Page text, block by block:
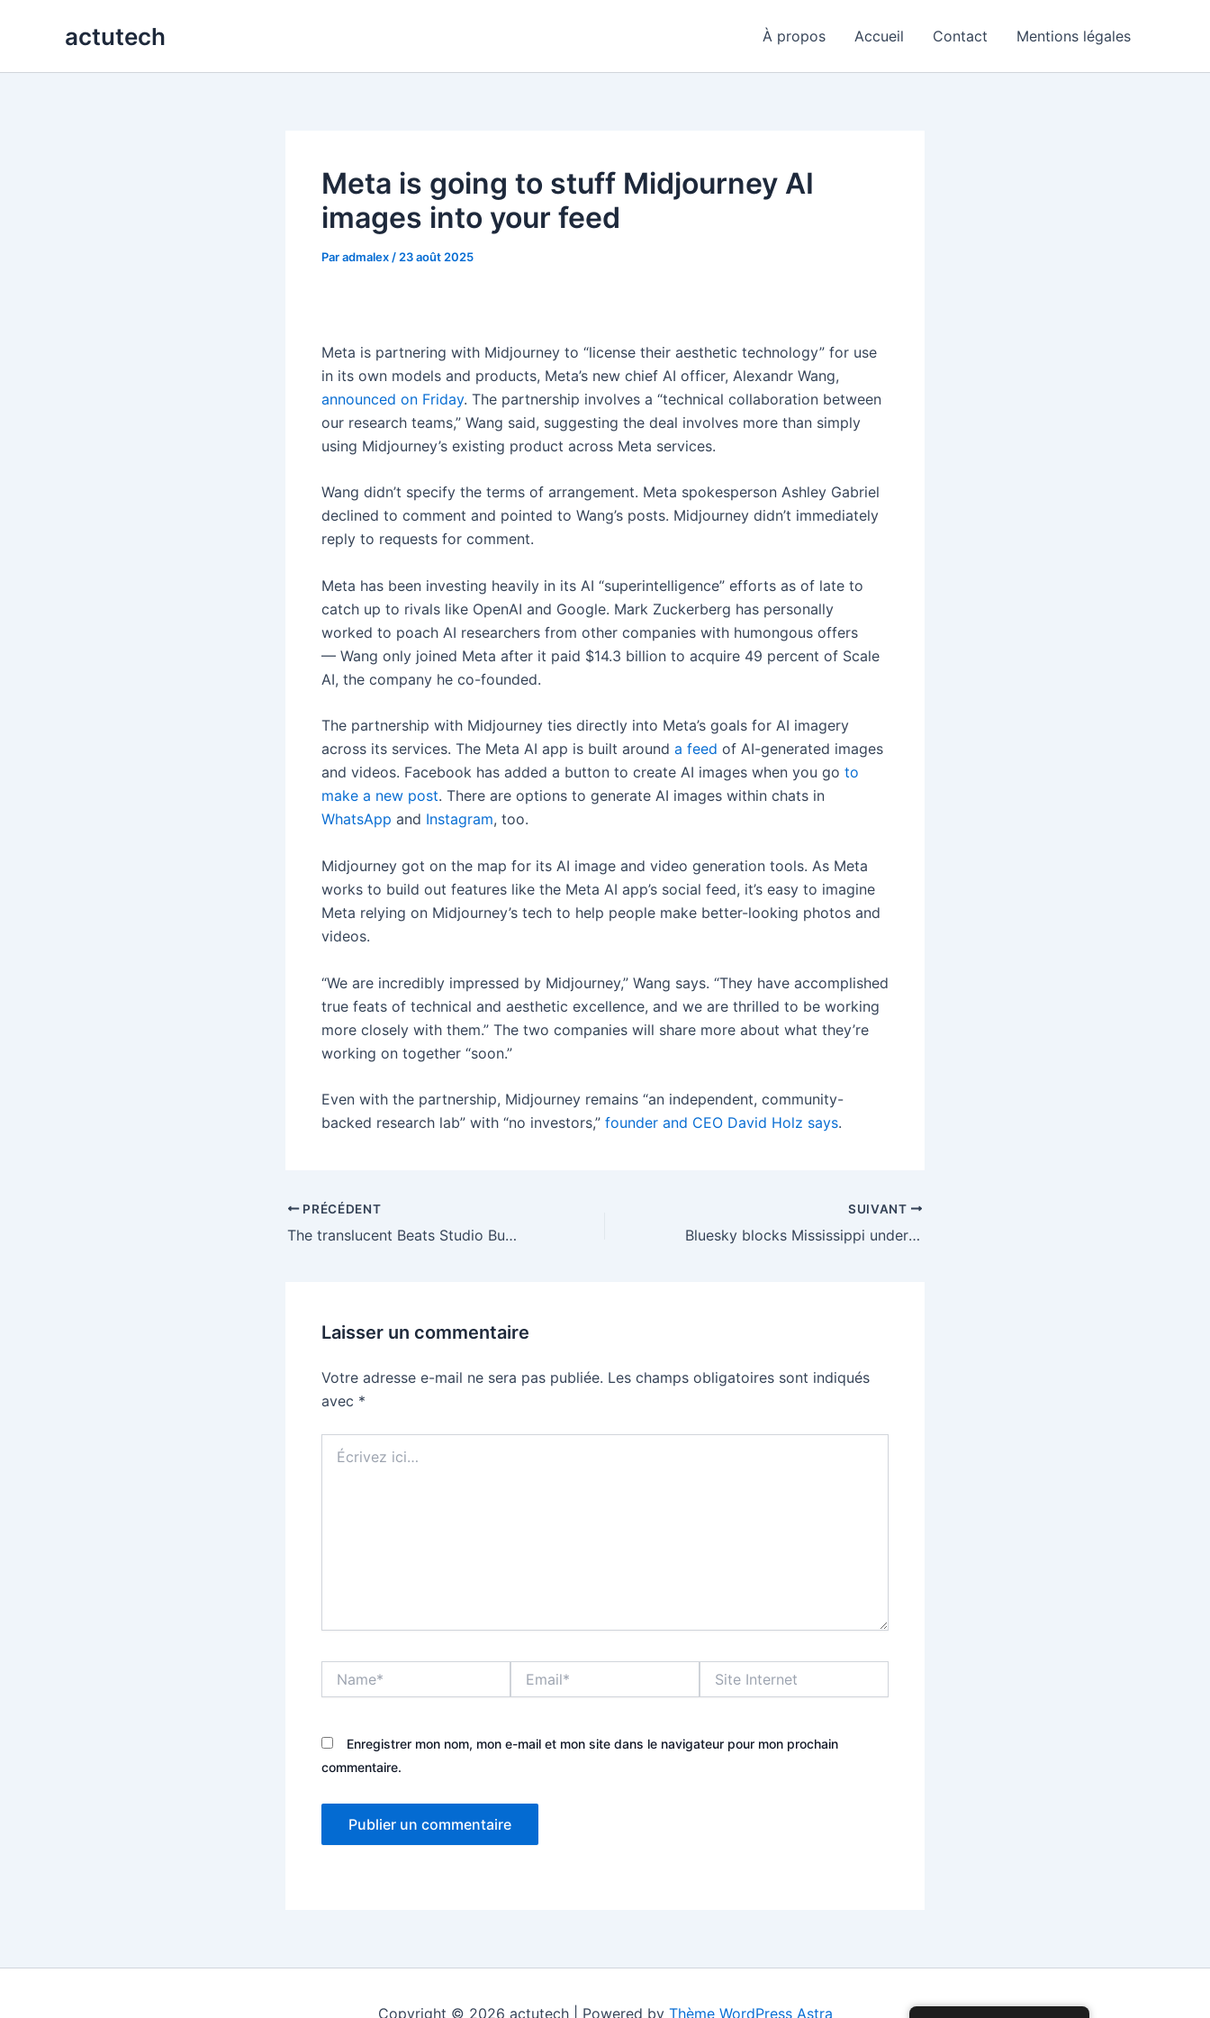
actutech À propos Accueil Contact Mentions légales
Meta is going to stuff Midjourney AI
images into your feed
Paradmalex / 23 août 2025
Meta is partnering with Midjourney to “license their aesthetic technology” for use
in its own models and products, Meta’s new chief AI officer, Alexandr Wang,
announced on Friday. The partnership involves a “technical collaboration between
our research teams,” Wang said, suggesting the deal involves more than simply
using Midjourney’s existing product across Meta services.
Wang didn’t specify the terms of arrangement. Meta spokesperson Ashley Gabriel
declined to comment and pointed to Wang’s posts. Midjourney didn’t immediately
reply to requests for comment.
Meta has been investing heavily in its AI “superintelligence” efforts as of late to
catch up to rivals like OpenAI and Google. Mark Zuckerberg has personally
worked to poach AI researchers from other companies with humongous offers
— Wang only joined Meta after it paid $14.3 billion to acquire 49 percent of Scale
AI, the company he co-founded.
The partnership with Midjourney ties directly into Meta’s goals for AI imagery
across its services. The Meta AI app is built around a feed of AI-generated images
and videos. Facebook has added a button to create AI images when you go to
make a new post. There are options to generate AI images within chats in
WhatsApp and Instagram, too.
Midjourney got on the map for its AI image and video generation tools. As Meta
works to build out features like the Meta AI app’s social feed, it’s easy to imagine
Meta relying on Midjourney’s tech to help people make better-looking photos and
videos.
“We are incredibly impressed by Midjourney,” Wang says. “They have accomplished
true feats of technical and aesthetic excellence, and we are thrilled to be working
more closely with them.” The two companies will share more about what they’re
working on together “soon.”
Even with the partnership, Midjourney remains “an independent, community-
backed research lab” with “no investors,” founder and CEO David Holz says.
PRÉCÉDENT
The translucent Beats Studio Buds Plus are half off
SUIVANT
Bluesky blocks Mississippi under new age verification law
Laisser un commentaire
Votre adresse e-mail ne sera pas publiée. Les champs obligatoires sont indiqués
avec *
ici…
Internet
Enregistrer mon nom, mon e-mail et mon site dans le navigateur pour mon prochain
commentaire.
Copyright © 2026 actutech | Powered by Thème WordPress Astra